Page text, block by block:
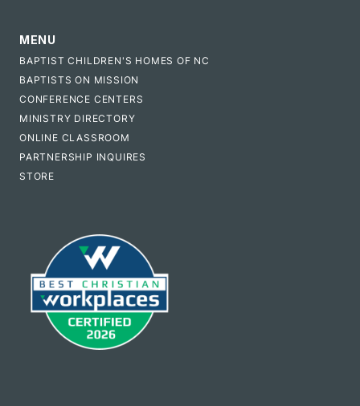
MENU
BAPTIST CHILDREN'S HOMES OF NC
BAPTISTS ON MISSION
CONFERENCE CENTERS
MINISTRY DIRECTORY
ONLINE CLASSROOM
PARTNERSHIP INQUIRES
STORE